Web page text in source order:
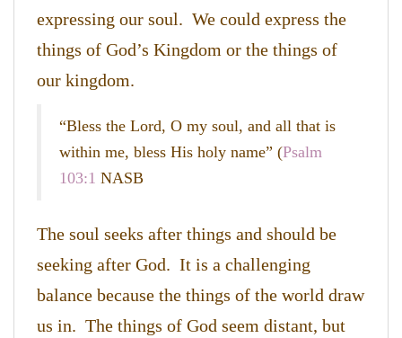
expressing our soul. We could express the
things of God’s Kingdom or the things of
our kingdom.
“Bless the Lord, O my soul, and all that is
within me, bless His holy name” (Psalm
103:1 NASB
The soul seeks after things and should be
seeking after God. It is a challenging
balance because the things of the world draw
us in. The things of God seem distant, but